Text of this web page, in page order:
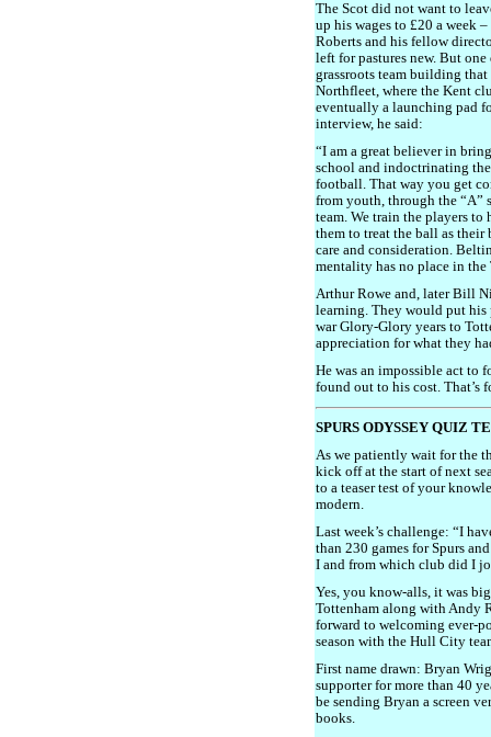
The Scot did not want to
up his wages to £20 a week
Roberts and his fellow
left for pastures new. But
grassroots team building
Northfleet, where the Kent
eventually a launching pad
interview, he said:
“I am a great believer in
school and indoctrinating
football. That way you get
from youth, through the “A”
team. We train the players
them to treat the ball as their
care and consideration.
mentality has no place in
Arthur Rowe and, later Bill
learning. They would put
war Glory-Glory years to
appreciation for what they
He was an impossible act to
found out to his cost. That’s
SPURS ODYSSEY QUIZ
As we patiently wait for the
kick off at the start of next
to a teaser test of your
modern.
Last week’s challenge: “I
than 230 games for Spurs
I and from which club did I
Yes, you know-alls, it was
Tottenham along with Andy
forward to welcoming ever-
season with the Hull City
First name drawn: Bryan
supporter for more than 40
be sending Bryan a screen
books.